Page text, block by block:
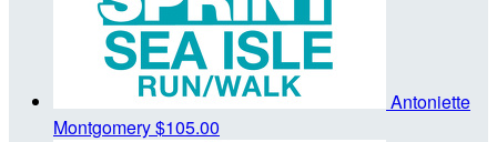
Antoniette
Montgomery$105.00